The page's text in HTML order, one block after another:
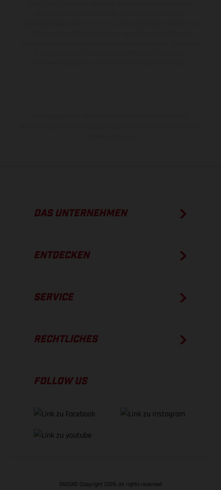
DAS UNTERNEHMEN
ENTDECKEN
SERVICE
RECHTLICHES
FOLLOW US
GASGAS Copyright 2026, all rights reserved